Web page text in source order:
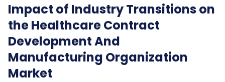
Impact of Industry Transitions on
the Healthcare Contract
Development And
Manufacturing Organization
Market